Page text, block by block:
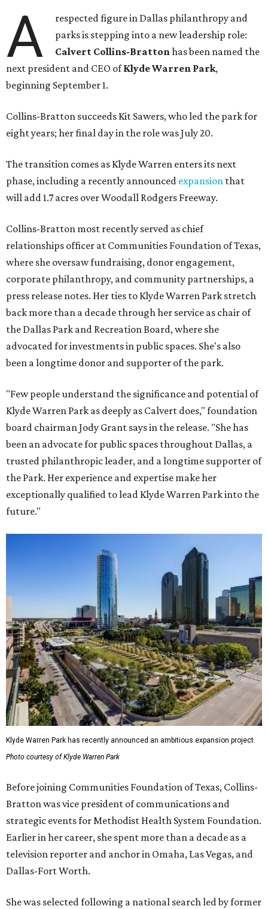
A
respected figure in Dallas philanthropy and
parks is stepping into a new leadership role:
Calvert Collins-Brattonhas been named the
next president and CEO ofKlyde Warren Park,
beginning September 1.
Collins-Bratton succeeds Kit Sawers, who led the park for
eight years; her final day in the role was July 20.
The transition comes as Klyde Warren enters its next
phase, including a recently announced expansion that
will add 1.7 acres over Woodall Rodgers Freeway.
Collins-Bratton most recently served as chief
relationships officer at Communities Foundation of Texas,
where she oversaw fundraising, donor engagement,
corporate philanthropy, and community partnerships, a
press release notes. Her ties to Klyde Warren Park stretch
back more than a decade through her service as chair of
the Dallas Park and Recreation Board, where she
advocated for investments in public spaces. She's also
been a longtime donor and supporter of the park.
"Few people understand the significance and potential of
Klyde Warren Park as deeply as Calvert does," foundation
board chairman Jody Grant says in the release. "She has
been an advocate for public spaces throughout Dallas, a
trusted philanthropic leader, and a longtime supporter of
the Park. Her experience and expertise make her
exceptionally qualified to lead Klyde Warren Park into the
future."
Klyde Warren Park has recently announced an ambitious expansion project.
Photo courtesy of Klyde Warren Park
Before joining Communities Foundation of Texas, Collins-
Bratton was vice president of communications and
strategic events for Methodist Health System Foundation.
Earlier in her career, she spent more than a decade as a
television reporter and anchor in Omaha, Las Vegas, and
Dallas-Fort Worth.
She was selected following a national search led by former